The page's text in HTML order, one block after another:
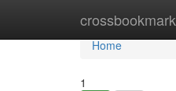
crossbookmark
Home
Home
1